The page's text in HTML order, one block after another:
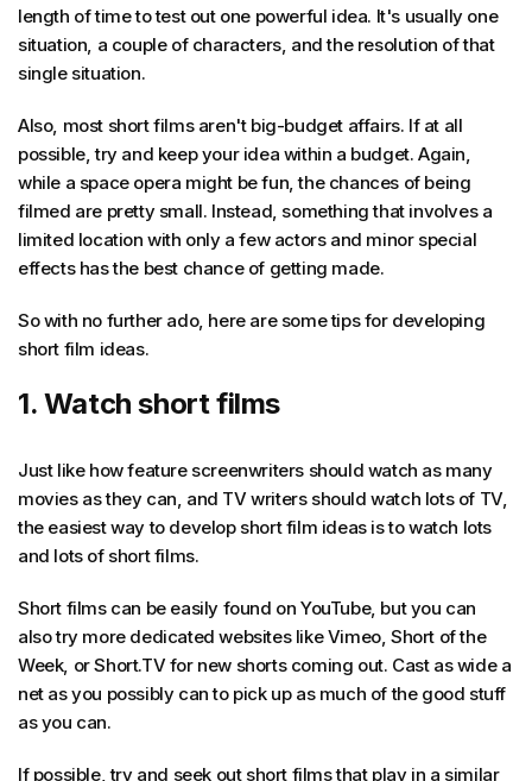
length of time to test out one powerful idea. It's usually one
situation, a couple of characters, and the resolution of that
single situation.
Also, most short films aren't big-budget affairs. If at all
possible, try and keep your idea within a budget. Again,
while a space opera might be fun, the chances of being
filmed are pretty small. Instead, something that involves a
limited location with only a few actors and minor special
effects has the best chance of getting made.
So with no further ado, here are some tips for developing
short film ideas.
1. Watch short films
Just like how feature screenwriters should watch as many
movies as they can, and TV writers should watch lots of TV,
the easiest way to develop short film ideas is to watch lots
and lots of short films.
Short films can be easily found on YouTube, but you can
also try more dedicated websites like Vimeo, Short of the
Week, or Short.TV for new shorts coming out. Cast as wide a
net as you possibly can to pick up as much of the good stuff
as you can.
If possible, try and seek out short films that play in a similar